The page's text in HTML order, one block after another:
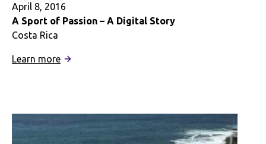
April 8, 2016
A Sport of Passion – A Digital Story
Costa Rica
Learn more:
Passion